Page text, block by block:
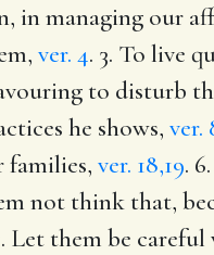
in managing our
ver. 4. 3. To live
to disturb
he shows, ver.
families, ver. 18,19.
not think that,
Let them be careful